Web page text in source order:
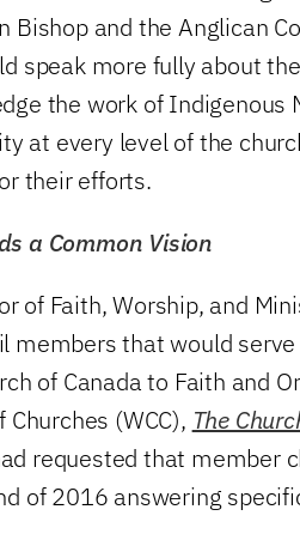
Bishop and the Anglican
speak more fully about
the work of Indigenous
at every level of the
their efforts.
a Common Vision
of Faith, Worship, and
members that would
of Canada to Faith and
(WCC), The
requested that member
of 2016 answering